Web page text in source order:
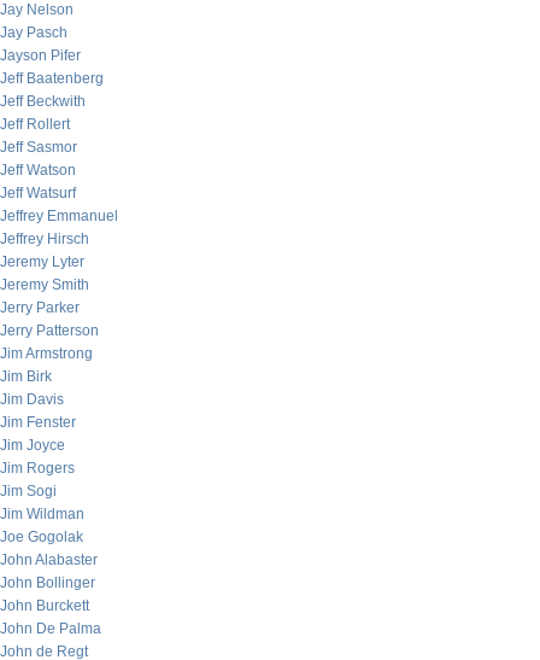
Jay Nelson
Jay Pasch
Jayson Pifer
Jeff Baatenberg
Jeff Beckwith
Jeff Rollert
Jeff Sasmor
Jeff Watson
Jeff Watsurf
Jeffrey Emmanuel
Jeffrey Hirsch
Jeremy Lyter
Jeremy Smith
Jerry Parker
Jerry Patterson
Jim Armstrong
Jim Birk
Jim Davis
Jim Fenster
Jim Joyce
Jim Rogers
Jim Sogi
Jim Wildman
Joe Gogolak
John Alabaster
John Bollinger
John Burckett
John De Palma
John de Regt